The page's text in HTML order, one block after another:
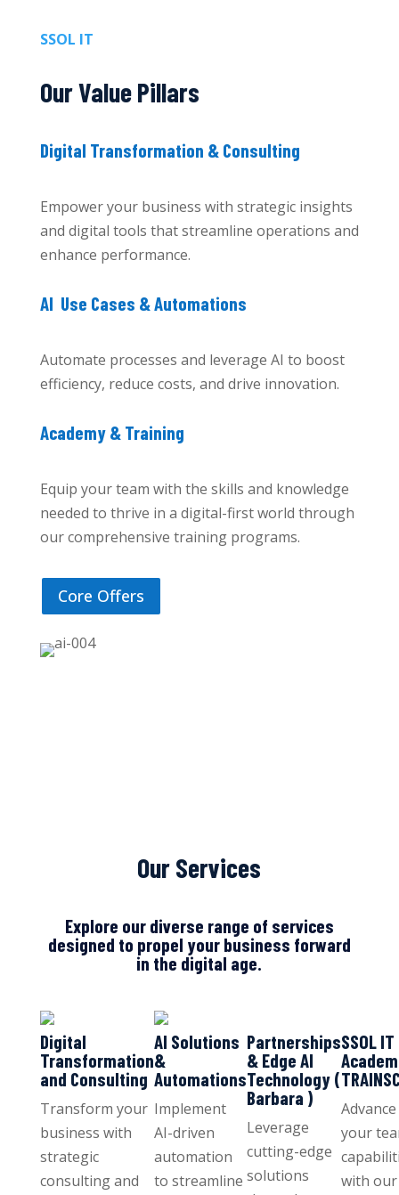
SSOL IT
Our Value Pillars
Digital Transformation & Consulting
Empower your business with strategic insights
and digital tools that streamline operations and
enhance performance.
AI Use Cases & Automations
Automate processes and leverage AI to boost
efficiency, reduce costs, and drive innovation.
Academy & Training
Equip your team with the skills and knowledge
needed to thrive in a digital-first world through
our comprehensive training programs.
Core Offers
Our Services
Explore our diverse range of services
designed to propel your business forward
in the digital age.
Digital
Transformation
and Consulting
Transform your
business with
strategic
consulting and
AI Solutions
&
Automations
Implement
AI-driven
automation
to streamline
Partnerships
& Edge AI
Technology (
Barbara )
Leverage
cutting-edge
solutions
SSOL IT
Advance
your
with our